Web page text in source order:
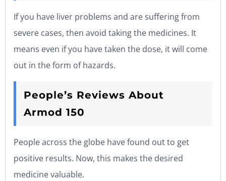
If you have liver problems and are suffering from
severe cases, then avoid taking the medicines. It
means even if you have taken the dose, it will come
out in the form of hazards.
People’s Reviews About
Armod 150
People across the globe have found out to get
positive results. Now, this makes the desired
medicine valuable.